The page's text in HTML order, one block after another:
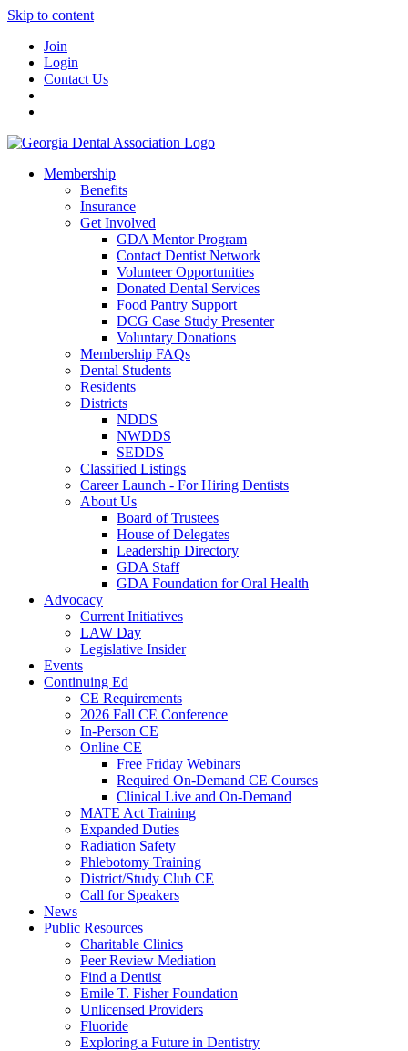
Skip to content
Join
Login
Contact Us
Membership
Benefits
Insurance
Get Involved
GDA Mentor Program
Contact Dentist Network
Volunteer Opportunities
Donated Dental Services
Food Pantry Support
DCG Case Study Presenter
Voluntary Donations
Membership FAQs
Dental Students
Residents
Districts
NDDS
NWDDS
SEDDS
Classified Listings
Career Launch - For Hiring Dentists
About Us
Board of Trustees
House of Delegates
Leadership Directory
GDA Staff
GDA Foundation for Oral Health
Advocacy
Current Initiatives
LAW Day
Legislative Insider
Events
Continuing Ed
CE Requirements
2026 Fall CE Conference
In-Person CE
Online CE
Free Friday Webinars
Required On-Demand CE Courses
Clinical Live and On-Demand
MATE Act Training
Expanded Duties
Radiation Safety
Phlebotomy Training
District/Study Club CE
Call for Speakers
News
Public Resources
Charitable Clinics
Peer Review Mediation
Find a Dentist
Emile T. Fisher Foundation
Unlicensed Providers
Fluoride
Exploring a Future in Dentistry